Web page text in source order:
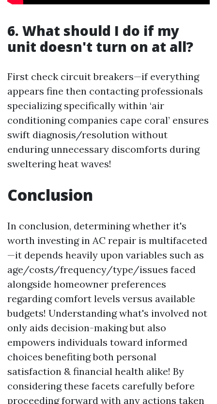
6. What should I do if my
unit doesn't turn on at all?
First check circuit breakers—if everything
appears fine then contacting professionals
specializing specifically within ‘air
conditioning companies cape coral’ ensures
swift diagnosis/resolution without
enduring unnecessary discomforts during
sweltering heat waves!
Conclusion
In conclusion, determining whether it's
worth investing in AC repair is multifaceted
—it depends heavily upon variables such as
age/costs/frequency/type/issues faced
alongside homeowner preferences
regarding comfort levels versus available
budgets! Understanding what's involved not
only aids decision-making but also
empowers individuals toward informed
choices benefiting both personal
satisfaction & financial health alike! By
considering these facets carefully before
proceeding forward with any actions taken